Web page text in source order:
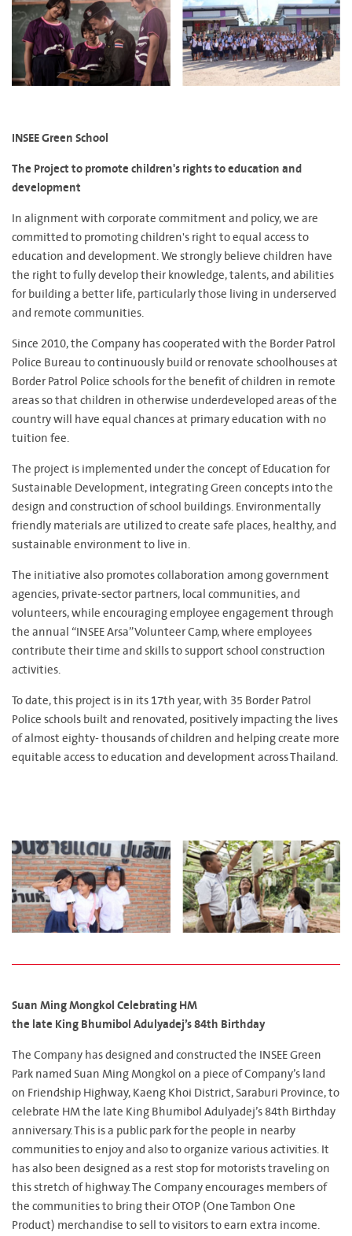
INSEE Green School
The Project to promote children's rights to education and
development
In alignment with corporate commitment and policy, we are
committed to promoting children's right to equal access to
education and development. We strongly believe children have
the right to fully develop their knowledge, talents, and abilities
for building a better life, particularly those living in underserved
and remote communities.
Since 2010, the Company has cooperated with the Border Patrol
Police Bureau to continuously build or renovate schoolhouses at
Border Patrol Police schools for the benefit of children in remote
areas so that children in otherwise underdeveloped areas of the
country will have equal chances at primary education with no
tuition fee.
The project is implemented under the concept of Education for
Sustainable Development, integrating Green concepts into the
design and construction of school buildings. Environmentally
friendly materials are utilized to create safe places, healthy, and
sustainable environment to live in.
The initiative also promotes collaboration among government
agencies, private-sector partners, local communities, and
volunteers, while encouraging employee engagement through
the annual “INSEE Arsa” Volunteer Camp, where employees
contribute their time and skills to support school construction
activities.
To date, this project is in its 17th year, with 35 Border Patrol
Police schools built and renovated, positively impacting the lives
of almost eighty- thousands of children and helping create more
equitable access to education and development across Thailand.
Suan Ming Mongkol Celebrating HM
the late King Bhumibol Adulyadej’s 84th Birthday
The Company has designed and constructed the INSEE Green
Park named Suan Ming Mongkol on a piece of Company’s land
on Friendship Highway, Kaeng Khoi District, Saraburi Province, to
celebrate HM the late King Bhumibol Adulyadej’s 84th Birthday
anniversary. This is a public park for the people in nearby
communities to enjoy and also to organize various activities. It
has also been designed as a rest stop for motorists traveling on
this stretch of highway. The Company encourages members of
the communities to bring their OTOP (One Tambon One
Product) merchandise to sell to visitors to earn extra income.